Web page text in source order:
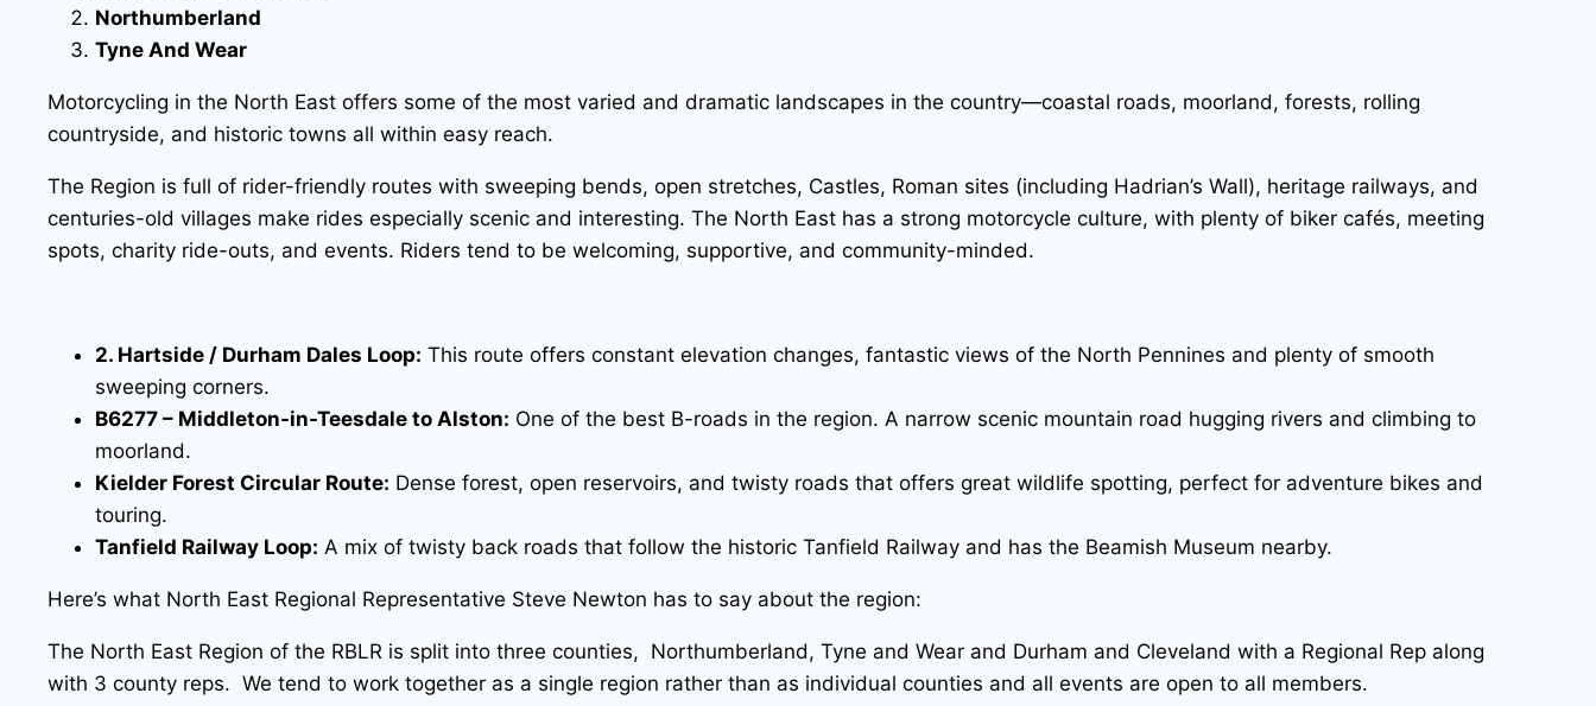
Northumberland
Tyne And Wear
Motorcycling in the North East offers some of the most varied and dramatic landscapes in the country—coastal roads, moorland, forests, rolling
countryside, and historic towns all within easy reach.
The Region is full of rider-friendly routes with sweeping bends, open stretches, Castles, Roman sites (including Hadrian’s Wall), heritage railways, and
centuries-old villages make rides especially scenic and interesting. The North East has a strong motorcycle culture, with plenty of biker cafés, meeting
spots, charity ride-outs, and events. Riders tend to be welcoming, supportive, and community-minded.
2. Hartside / Durham Dales Loop: This route offers constant elevation changes, fantastic views of the North Pennines and plenty of smooth
sweeping corners.
B6277 – Middleton-in-Teesdale to Alston: One of the best B-roads in the region. A narrow scenic mountain road hugging rivers and climbing to
moorland.
Kielder Forest Circular Route: Dense forest, open reservoirs, and twisty roads that offers great wildlife spotting, perfect for adventure bikes and
touring.
Tanfield Railway Loop: A mix of twisty back roads that follow the historic Tanfield Railway and has the Beamish Museum nearby.
Here’s what North East Regional Representative Steve Newton has to say about the region:
The North East Region of the RBLR is split into three counties, Northumberland, Tyne and Wear and Durham and Cleveland with a Regional Rep along
with 3 county reps. We tend to work together as a single region rather than as individual counties and all events are open to all members.